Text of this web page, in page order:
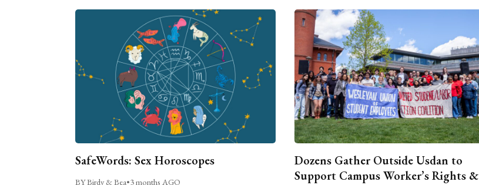
SafeWords: Sex Horoscopes
BY Birdy & Bea•3 months AGO
Dozens Gather Outside Usdan to
Support Campus Worker’s Rights &